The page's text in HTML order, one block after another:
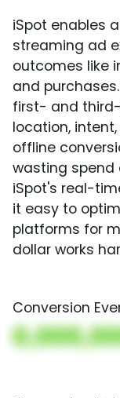
iSpot enables
streaming ad
outcomes like
and
first- and
location,
offline
wasting spend
iSpot's real-
it easy to
platforms for
dollar works
Conversion